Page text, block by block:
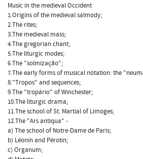
Music in the medieval Occident
1.Origins of the medieval salmody;
2.The rites;
3.The medieval mass;
4.The gregorian chant;
5.The liturgic modes;
6.The "solmização";
7.The early forms of musical notation: the
8."Tropos" and sequences;
9.The "tropário" of Winchester;
10.The liturgic drama;
11.The school of St. Martial of Limoges;
12.The "Ars antiqua" -
a) The school of Notre-Dame de Paris;
b) Léonin and Pérotin;
c) Organum;